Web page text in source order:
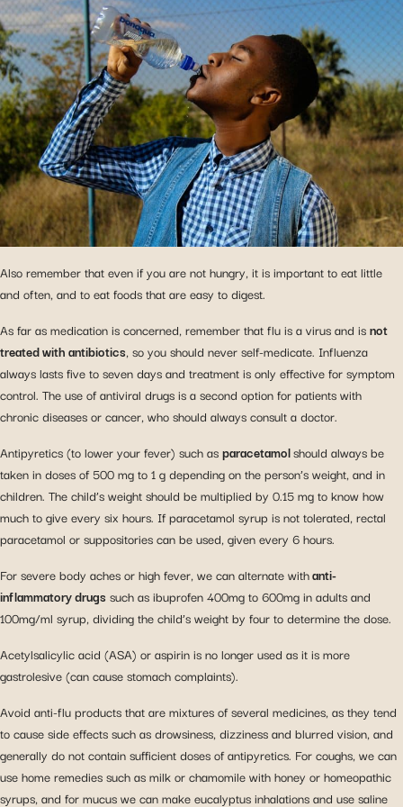
Also remember that even if you are not hungry, it is important to eat little
and often, and to eat foods that are easy to digest.
As far as medication is concerned, remember that flu is a virus and isnot
treated with antibiotics, so you should never self-medicate. Influenza
always lasts five to seven days and treatment is only effective for symptom
control. The use of antiviral drugs is a second option for patients with
chronic diseases or cancer, who should always consult a doctor.
Antipyretics (to lower your fever) such asparacetamolshould always be
taken in doses of 500 mg to 1 g depending on the person’s weight, and in
children. The child’s weight should be multiplied by 0.15 mg to know how
much to give every six hours. If paracetamol syrup is not tolerated, rectal
paracetamol or suppositories can be used, given every 6 hours.
For severe body aches or high fever, we can alternate withanti-
inflammatory drugs such as ibuprofen 400mg to 600mg in adults and
100mg/ml syrup, dividing the child’s weight by four to determine the dose.
Acetylsalicylic acid (ASA) or aspirin is no longer used as it is more
gastrolesive (can cause stomach complaints).
Avoid anti-flu products that are mixtures of several medicines, as they tend
to cause side effects such as drowsiness, dizziness and blurred vision, and
generally do not contain sufficient doses of antipyretics. For coughs, we can
use home remedies such as milk or chamomile with honey or homeopathic
syrups, and for mucus we can make eucalyptus inhalations and use saline